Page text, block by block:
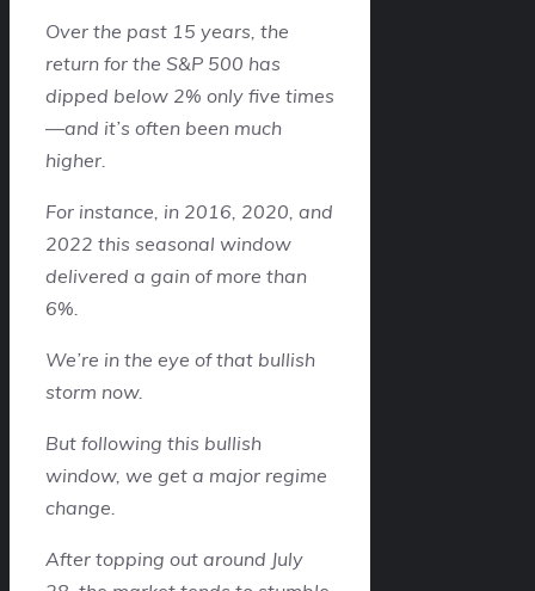
Over the past 15 years, the
return for the S&P 500 has
dipped below 2% only five times
—and it’s often been much
higher.
For instance, in 2016, 2020, and
2022 this seasonal window
delivered a gain of more than
6%.
We’re in the eye of that bullish
storm now.
But following this bullish
window, we get a major regime
change.
After topping out around July